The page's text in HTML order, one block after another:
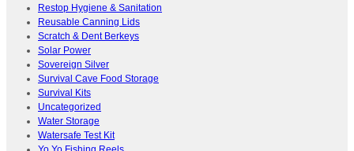
Restop Hygiene & Sanitation
Reusable Canning Lids
Scratch & Dent Berkeys
Solar Power
Sovereign Silver
Survival Cave Food Storage
Survival Kits
Uncategorized
Water Storage
Watersafe Test Kit